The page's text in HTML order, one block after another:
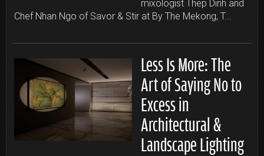
mixologist Thep Dinh and
Chef Nhan Ngo of Savor & Stir at By The Mekong, T...
Less Is More: The
Art of Saying No to
Excess in
Architectural &
Landscape Lighting